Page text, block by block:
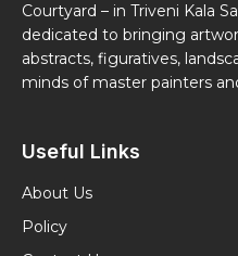
Courtyard – in Triveni Kala
dedicated to bringing
abstracts, figuratives,
minds of master painters
Useful Links
About Us
Policy